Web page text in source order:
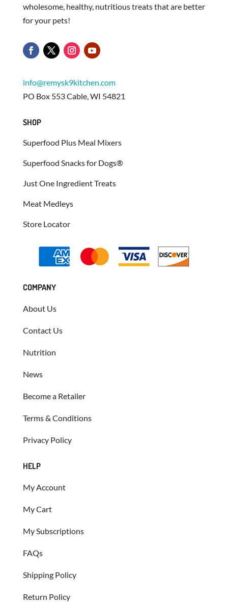
wholesome, healthy, nutritious treats that are better
for your pets!
info@remysk9kitchen.com
PO Box 553 Cable, WI 54821
SHOP
Superfood Plus Meal Mixers
Superfood Snacks for Dogs®
Just One Ingredient Treats
Meat Medleys
Store Locator
COMPANY
About Us
Contact Us
Nutrition
News
Become a Retailer
Terms & Conditions
Privacy Policy
HELP
My Account
My Cart
My Subscriptions
FAQs
Shipping Policy
Return Policy